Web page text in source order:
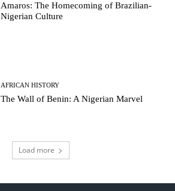
Amaros: The Homecoming of Brazilian-
Nigerian Culture
AFRICAN HISTORY
The Wall of Benin: A Nigerian Marvel
Load more